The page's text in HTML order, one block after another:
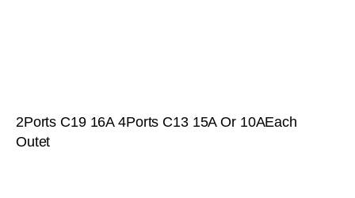
2Ports C19 16A 4Ports C13 15A Or 10AEach
Outet